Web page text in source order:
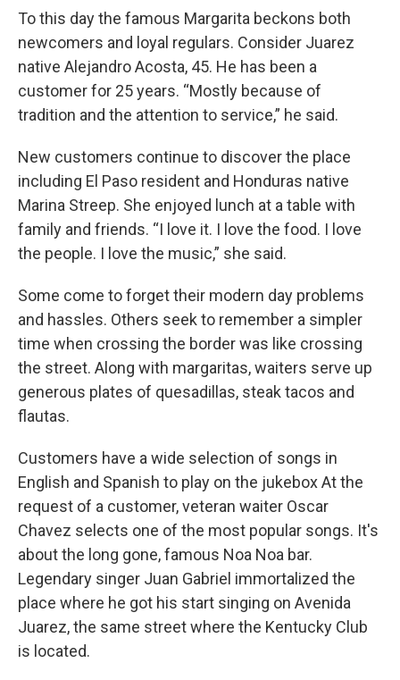
To this day the famous Margarita beckons both
newcomers and loyal regulars. Consider Juarez
native Alejandro Acosta, 45. He has been a
customer for 25 years. “Mostly because of
tradition and the attention to service,” he said.
New customers continue to discover the place
including El Paso resident and Honduras native
Marina Streep. She enjoyed lunch at a table with
family and friends. “I love it. I love the food. I love
the people. I love the music,” she said.
Some come to forget their modern day problems
and hassles. Others seek to remember a simpler
time when crossing the border was like crossing
the street. Along with margaritas, waiters serve up
generous plates of quesadillas, steak tacos and
flautas.
Customers have a wide selection of songs in
English and Spanish to play on the jukebox At the
request of a customer, veteran waiter Oscar
Chavez selects one of the most popular songs. It's
about the long gone, famous Noa Noa bar.
Legendary singer Juan Gabriel immortalized the
place where he got his start singing on Avenida
Juarez, the same street where the Kentucky Club
is located.